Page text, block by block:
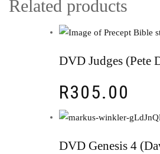
Related products
DVD Judges (Pete
R305.00
DVD Genesis 4